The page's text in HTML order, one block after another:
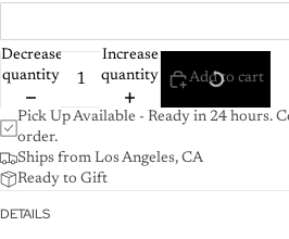
Decrease
quantity
Increase
quantity
Add to cart
Pick Up Available - Ready in 24 hours.
order.
Ships from Los Angeles, CA
Ready to Gift
DETAILS